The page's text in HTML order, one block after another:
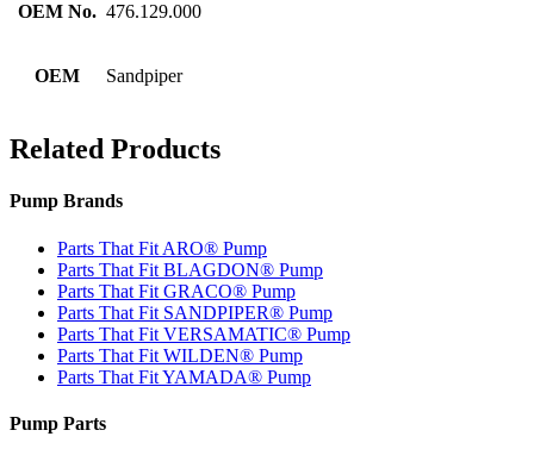
OEM No. 476.129.000
OEM Sandpiper
Related Products
Pump Brands
Parts That Fit ARO® Pump
Parts That Fit BLAGDON® Pump
Parts That Fit GRACO® Pump
Parts That Fit SANDPIPER® Pump
Parts That Fit VERSAMATIC® Pump
Parts That Fit WILDEN® Pump
Parts That Fit YAMADA® Pump
Pump Parts